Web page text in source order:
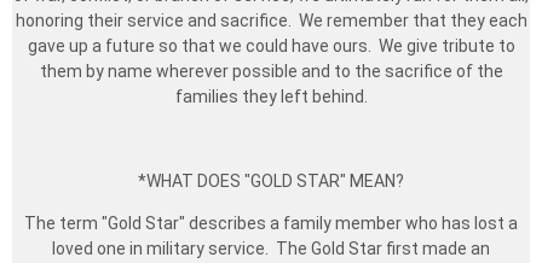
honoring their service and sacrifice. We remember that they each
gave up a future so that we could have ours. We give tribute to
them by name wherever possible and to the sacrifice of the
families they left behind.
*WHAT DOES "GOLD STAR" MEAN?
The term "Gold Star" describes a family member who has lost a
loved one in military service. The Gold Star first made an